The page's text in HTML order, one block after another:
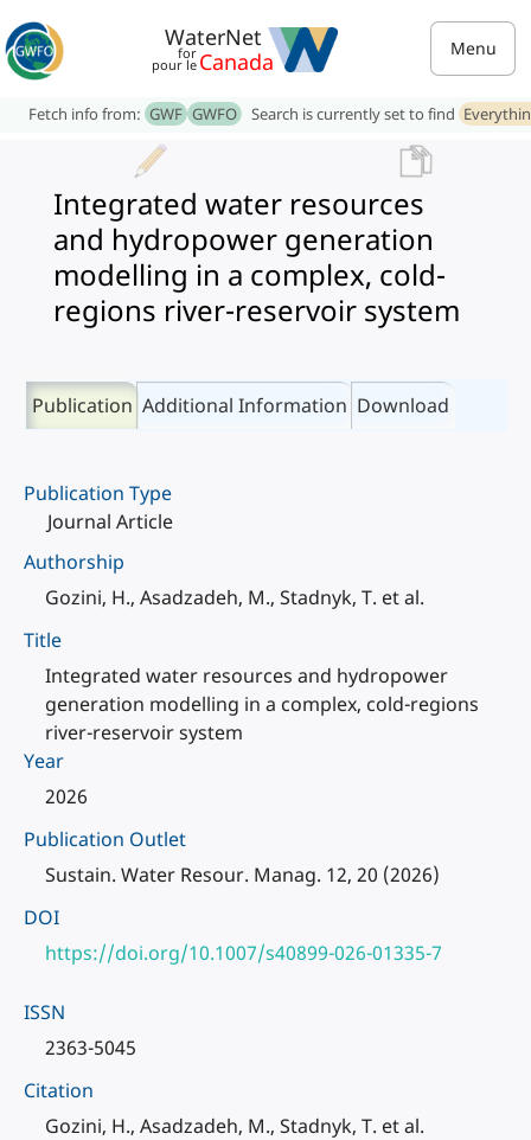
WaterNet
for
pour le Canada Menu
Fetch info from: GWF GWFO Search is currently set to find
Integrated water resources
and hydropower generation
modelling in a complex, cold-
regions river-reservoir system
Publication Additional Information Download
Publication Type
Journal Article
Authorship
Gozini, H., Asadzadeh, M., Stadnyk, T. et al.
Title
Integrated water resources and hydropower
generation modelling in a complex, cold-regions
river-reservoir system
Year
2026
Publication Outlet
Sustain. Water Resour. Manag. 12, 20 (2026)
DOI
https://doi.org/10.1007/s40899-026-01335-7
ISSN
2363-5045
Citation
Gozini, H., Asadzadeh, M., Stadnyk, T. et al.